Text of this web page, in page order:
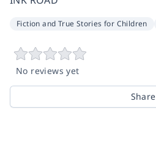
Fiction and True Stories for Children
No reviews yet
Share